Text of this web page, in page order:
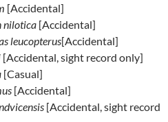
[Accidental]
nilotica [Accidental]
leucopterus[Accidental]
[Accidental, sight record only]
[Casual]
[Accidental]
[Accidental, sight record